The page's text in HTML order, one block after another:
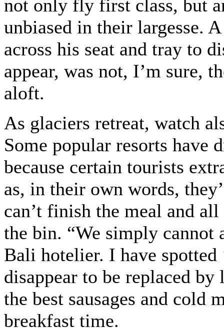
not only fly first class, but
unbiased in their largesse.
across his seat and tray to
appear, was not, I’m sure,
aloft.
As glaciers retreat, watch
Some popular resorts have
because certain tourists
as, in their own words,
can’t finish the meal and
the bin. “We simply cannot
Bali hotelier. I have spotted
disappear to be replaced
the best sausages and cold
breakfast time.